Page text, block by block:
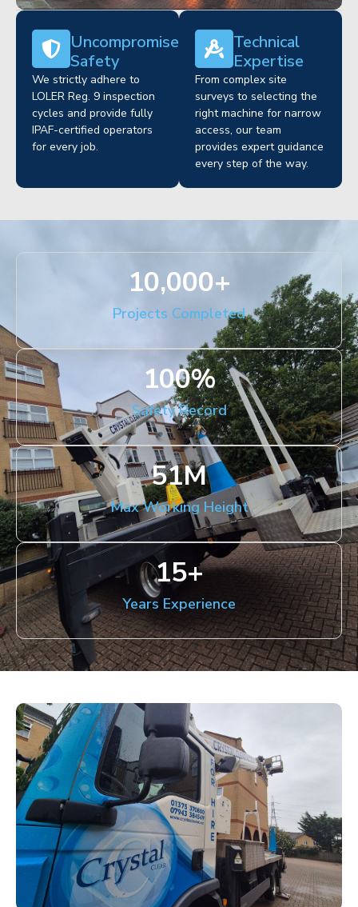
Uncompromised
Safety
We strictly adhere to
LOLER Reg. 9 inspection
cycles and provide fully
IPAF-certified operators
for every job.
Technical
Expertise
From complex site
surveys to selecting the
right machine for narrow
access, our team
provides expert guidance
every step of the way.
Projects Completed
10,000+
Safety Record
100%
Max Working Height
51M
Years Experience
15+